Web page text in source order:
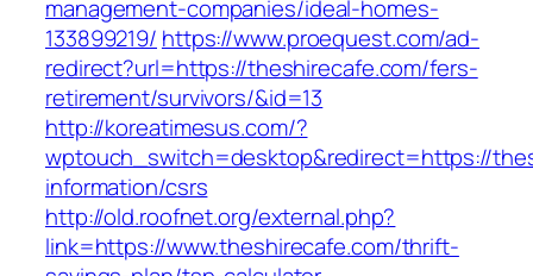
management-companies/ideal-homes-
133899219/ https://www.proequest.com/ad-
redirect?url=https://theshirecafe.com/fers-
retirement/survivors/&id=13
http://koreatimesus.com/?
wptouch_switch=desktop&redirect=https://
information/csrs
http://old.roofnet.org/external.php?
link=https://www.theshirecafe.com/thrift-